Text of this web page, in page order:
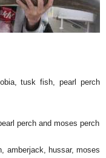
tusk fish, pearl perch
perch and moses perch
amberjack, hussar, moses